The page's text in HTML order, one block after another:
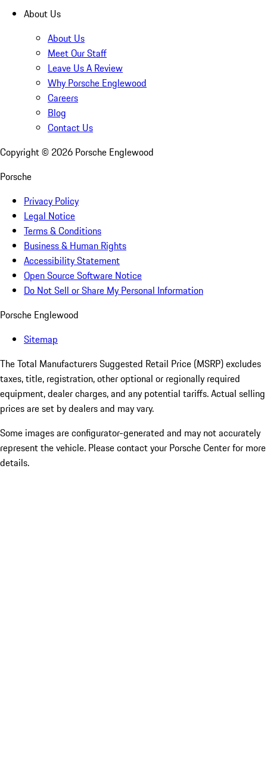
About Us
About Us
Meet Our Staff
Leave Us A Review
Why Porsche Englewood
Careers
Blog
Contact Us
Copyright © 2026 Porsche Englewood
Porsche
Privacy Policy
Legal Notice
Terms & Conditions
Business & Human Rights
Accessibility Statement
Open Source Software Notice
Do Not Sell or Share My Personal Information
Porsche Englewood
Sitemap
The Total Manufacturers Suggested Retail Price (MSRP) excludes
taxes, title, registration, other optional or regionally required
equipment, dealer charges, and any potential tariffs. Actual selling
prices are set by dealers and may vary.
Some images are configurator-generated and may not accurately
represent the vehicle. Please contact your Porsche Center for more
details.